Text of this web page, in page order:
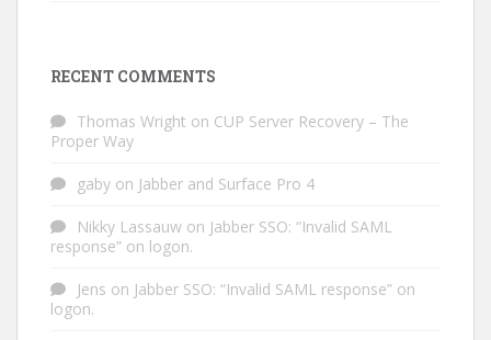
RECENT COMMENTS
Thomas Wright on CUP Server Recovery – The
Proper Way
gaby on Jabber and Surface Pro 4
Nikky Lassauw on Jabber SSO: “Invalid SAML
response” on logon.
Jens on Jabber SSO: “Invalid SAML response” on
logon.